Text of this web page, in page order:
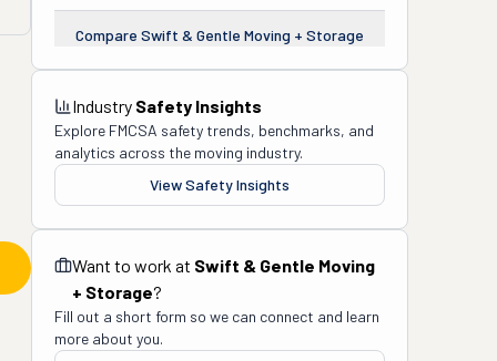
Compare Swift & Gentle Moving + Storage
Industry Safety Insights
Explore FMCSA safety trends, benchmarks, and
analytics across the moving industry.
View Safety Insights
Want to work at Swift & Gentle Moving
+ Storage?
Fill out a short form so we can connect and learn
more about you.